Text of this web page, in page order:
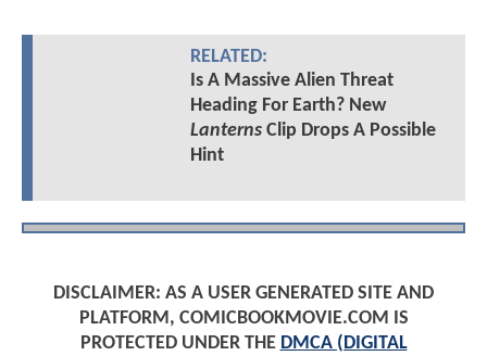
RELATED:
Is A Massive Alien Threat
Heading For Earth? New
LanternsClip Drops A Possible
Hint
DISCLAIMER: AS A USER GENERATED SITE AND
PLATFORM, COMICBOOKMOVIE.COM IS
PROTECTED UNDER THE DMCA (DIGITAL